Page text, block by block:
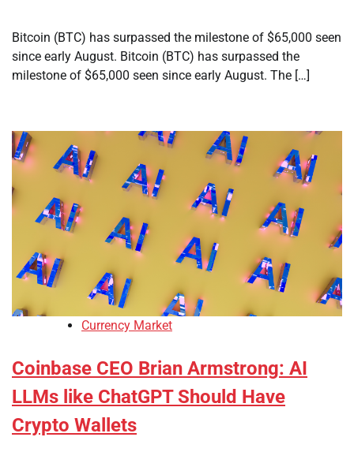
Bitcoin (BTC) has surpassed the milestone of $65,000 seen
since early August. Bitcoin (BTC) has surpassed the
milestone of $65,000 seen since early August. The […]
Currency Market
Coinbase CEO Brian Armstrong: AI
LLMs like ChatGPT Should Have
Crypto Wallets